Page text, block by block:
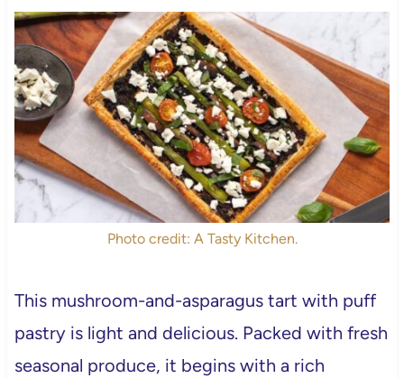
Photo credit: A Tasty Kitchen.
This mushroom-and-asparagus tart with puff
pastry is light and delicious. Packed with fresh
seasonal produce, it begins with a rich